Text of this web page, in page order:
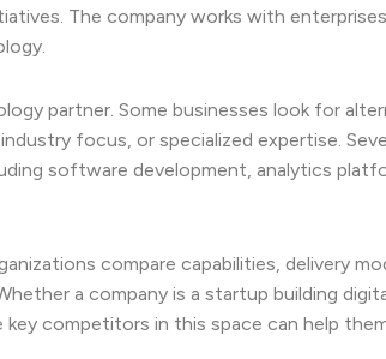
The company works with
partner. Some businesses look for
focus, or specialized expertise.
software development, analytics
compare capabilities, delivery
a company is a startup building
competitors in this space can help